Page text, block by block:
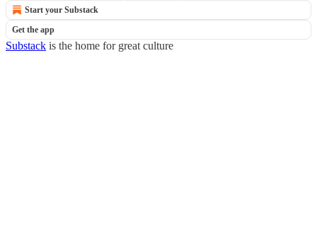
Start your Substack
Get the app
Substack is the home for great culture